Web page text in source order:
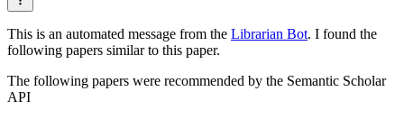
This is an automated message from the Librarian Bot. I found the
following papers similar to this paper.
The following papers were recommended by the Semantic Scholar
API